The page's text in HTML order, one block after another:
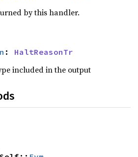
by this handler.
: HaltReasonTr
included in the output